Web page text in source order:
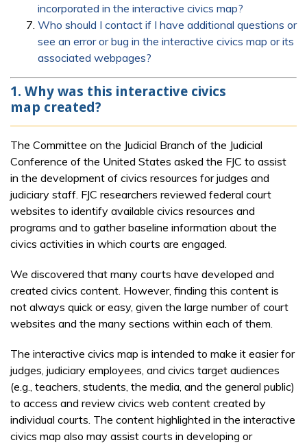
incorporated in the interactive civics map?
Who should I contact if I have additional questions or
see an error or bug in the interactive civics map or its
associated webpages?
1. Why was this interactive civics
map created?
The Committee on the Judicial Branch of the Judicial
Conference of the United States asked the FJC to assist
in the development of civics resources for judges and
judiciary staff. FJC researchers reviewed federal court
websites to identify available civics resources and
programs and to gather baseline information about the
civics activities in which courts are engaged.
We discovered that many courts have developed and
created civics content. However, finding this content is
not always quick or easy, given the large number of court
websites and the many sections within each of them.
The interactive civics map is intended to make it easier for
judges, judiciary employees, and civics target audiences
(e.g., teachers, students, the media, and the general public)
to access and review civics web content created by
individual courts. The content highlighted in the interactive
civics map also may assist courts in developing or